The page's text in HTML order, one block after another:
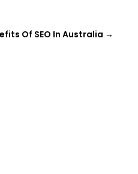
Of SEO In Australia →